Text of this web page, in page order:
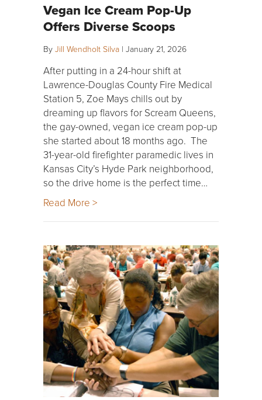
Vegan Ice Cream Pop-Up
Offers Diverse Scoops
By Jill Wendholt Silva | January 21, 2026
After putting in a 24-hour shift at
Lawrence-Douglas County Fire Medical
Station 5, Zoe Mays chills out by
dreaming up flavors for Scream Queens,
the gay-owned, vegan ice cream pop-up
she started about 18 months ago. The
31-year-old firefighter paramedic lives in
Kansas City’s Hyde Park neighborhood,
so the drive home is the perfect time…
Read More >